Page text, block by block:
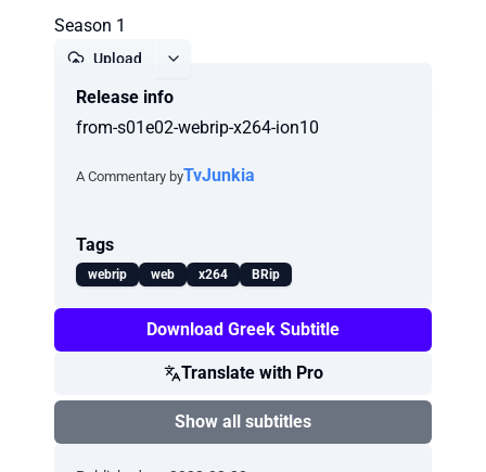
Season 1
Upload
Release info
from-s01e02-webrip-x264-ion10
A Commentary byTvJunkia
Tags
webrip web x264 BRip
Download Greek Subtitle
Translate with Pro
Show all subtitles